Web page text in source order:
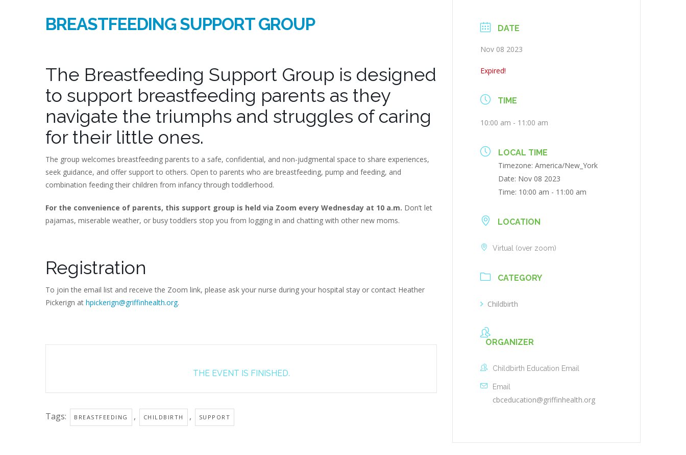
BREASTFEEDING SUPPORT GROUP
The Breastfeeding Support Group is designed
to support breastfeeding parents as they
navigate the triumphs and struggles of caring
for their little ones.
The group welcomes breastfeeding parents to a safe, confidential, and non-judgmental space to share experiences,
seek guidance, and offer support to others. Open to parents who are breastfeeding, pump and feeding, and
combination feeding their children from infancy through toddlerhood.
For the convenience of parents, this support group is held via Zoom every Wednesday at 10 a.m. Don’t let
pajamas, miserable weather, or busy toddlers stop you from logging in and chatting with other new moms.
Registration
To join the email list and receive the Zoom link, please ask your nurse during your hospital stay or contact Heather
Pickerign at hpickerign@griffinhealth.org.
THE EVENT IS FINISHED.
Tags: BREASTFEEDING , CHILDBIRTH , SUPPORT
DATE
Nov 08 2023
Expired!
TIME
10:00 am - 11:00 am
LOCAL TIME
Timezone:America/New_York
Date: Nov 08 2023
Time: 10:00 am - 11:00 am
LOCATION
Virtual (over zoom)
CATEGORY
Childbirth
ORGANIZER
Childbirth Education Email
Email
cbceducation@griffinhealth.org